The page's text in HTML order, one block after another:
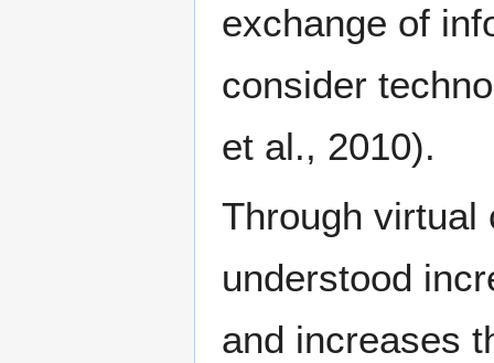
exchange of
consider
et al., 2010).
Through virtual
understood
and increases